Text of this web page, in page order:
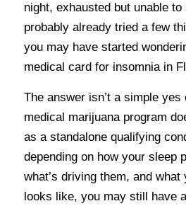
night, exhausted but unable to
probably already tried a few
you may have started
medical card for insomnia in
The answer isn’t a simple yes
medical marijuana program
as a standalone qualifying
depending on how your sleep
what’s driving them, and
looks like, you may still have